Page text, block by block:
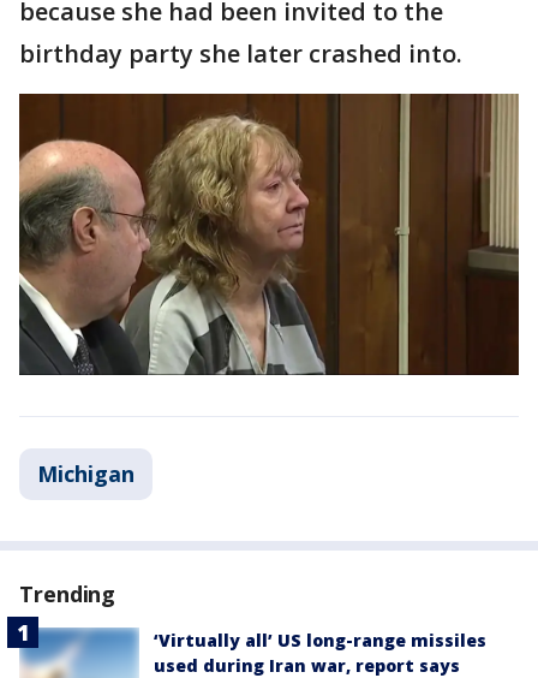
because she had been invited to the
birthday party she later crashed into.
Michigan
Trending
‘Virtually all’ US long-range missiles
used during Iran war, report says